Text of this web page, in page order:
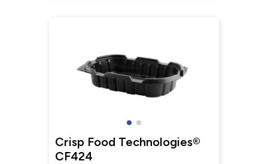
Crisp Food Technologies®
CF424